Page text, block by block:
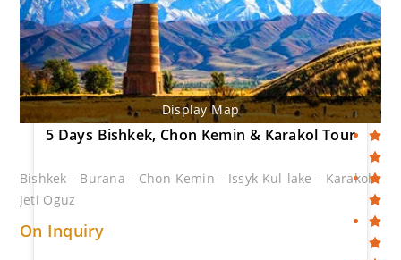
Display Map
5 Days Bishkek, Chon Kemin & Karakol Tour
Bishkek - Burana - Chon Kemin - Issyk Kul lake - Karakol -
Jeti Oguz
On Inquiry